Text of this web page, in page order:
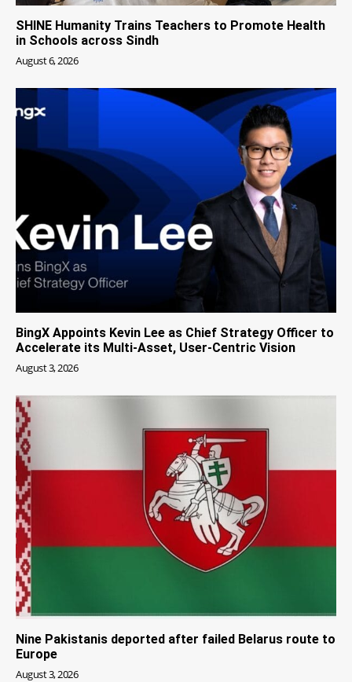
SHINE Humanity Trains Teachers to Promote Health
in Schools across Sindh
August 6, 2026
BingX Appoints Kevin Lee as Chief Strategy Officer to
Accelerate its Multi-Asset, User-Centric Vision
August 3, 2026
Nine Pakistanis deported after failed Belarus route to
Europe
August 3, 2026